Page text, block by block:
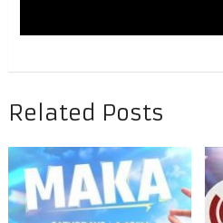
Related Posts